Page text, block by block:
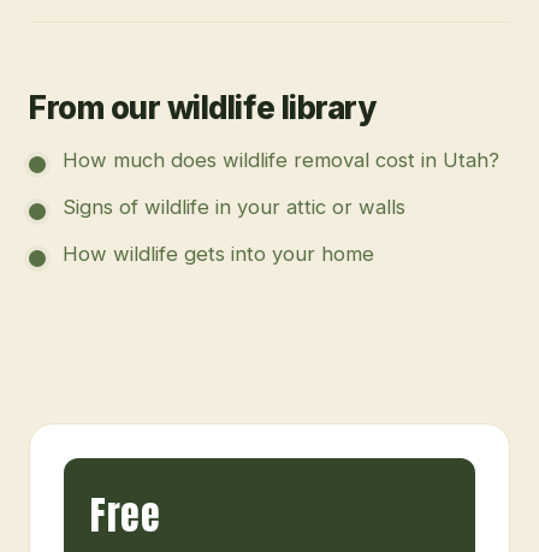
From our wildlife library
How much does wildlife removal cost in Utah?
Signs of wildlife in your attic or walls
How wildlife gets into your home
Free